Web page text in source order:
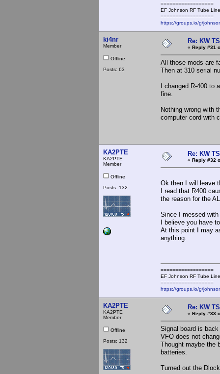
==================
EF Johnson RF Tube
==================
https://groups.io/g/
ki4nr
Member
Offline
Posts: 63
Re: KW
« Reply #31
All those mods are
Then at 310 serial
I changed R-400 to
fine.
Nothing wrong with
computer cord with
KA2PTE
KA2PTE
Member
Offline
Posts: 132
Re: KW
« Reply #32
Ok then I will leave
I read that R400
the reason for the
Since I messed
I believe you have
At this point I may
anything.
==================
EF Johnson RF Tube
==================
https://groups.io/g/
KA2PTE
KA2PTE
Member
Offline
Posts: 132
Re: KW
« Reply #33
Signal board is
VFO does not
Thought maybe the
batteries.
Turned out the